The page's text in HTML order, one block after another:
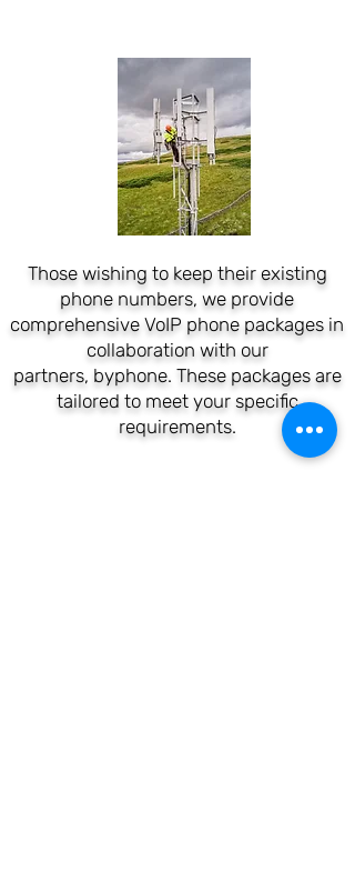
Those wishing to keep their existing
phone numbers, we provide
comprehensive VoIP phone packages in
collaboration with our
partners, byphone. These packages are
tailored to meet your specific
requirements.